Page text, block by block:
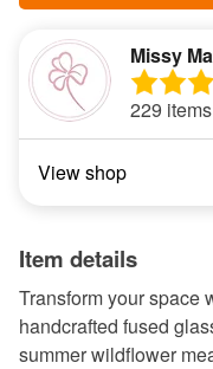
Missy
229
View shop
Item details
Transform your space
handcrafted fused
summer wildflower